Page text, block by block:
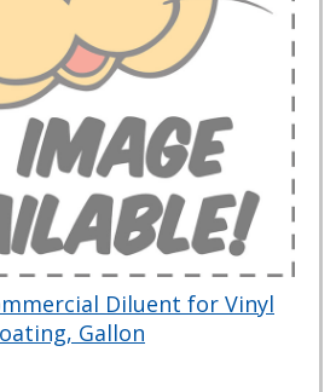
Diluent for Vinyl
Gallon